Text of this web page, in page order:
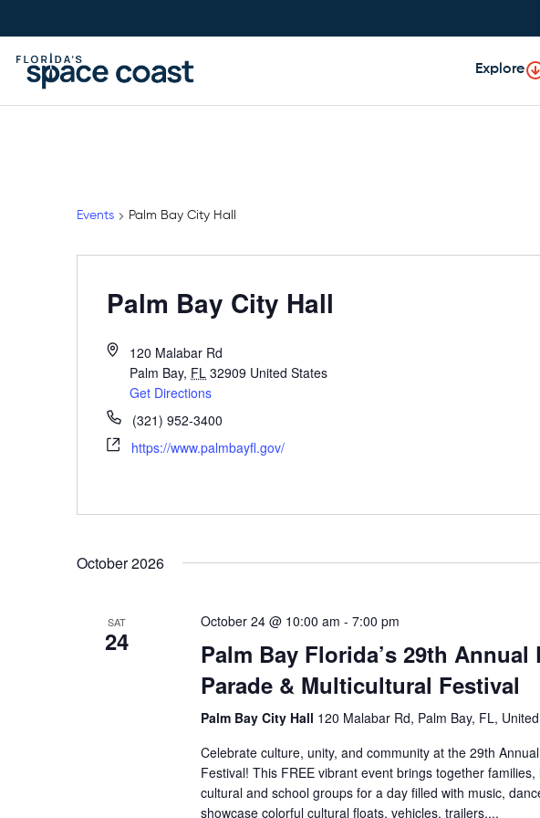
to
Content
Explore
Events Palm Bay City Hall
Palm Bay City Hall
120 Malabar Rd
Palm Bay, FL 32909 United States
Get Directions
(321) 952-3400
https://www.palmbayfl.gov/
October 2026
SAT
24
October 24 @ 10:00 am - 7:00 pm
Palm Bay Florida’s 29th Annual
Parade & Multicultural Festival
Palm Bay City Hall 120 Malabar Rd, Palm Bay, FL,
Celebrate culture, unity, and community at the 29th
Festival! This FREE vibrant event brings together
cultural and school groups for a day filled with music,
showcase colorful cultural floats, vehicles, trailers,...